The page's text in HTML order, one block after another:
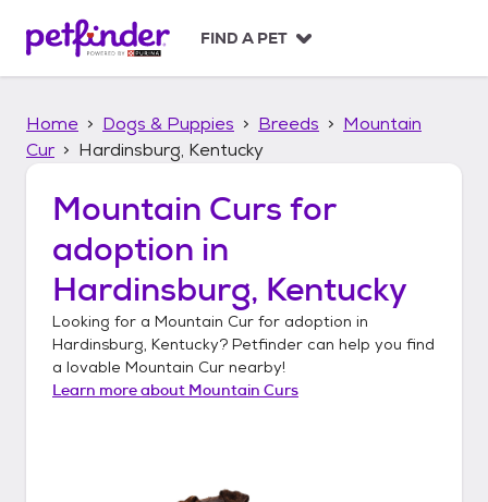
p
FIND A PET
Home Dogs & Puppies Breeds
Mountain
Cur
Hardinsburg, Kentucky
Mountain Curs for
adoption in
Hardinsburg, Kentucky
Looking for a Mountain Cur for adoption in
Hardinsburg, Kentucky? Petfinder can help you find
a lovable Mountain Cur nearby!
Learn more about Mountain Curs